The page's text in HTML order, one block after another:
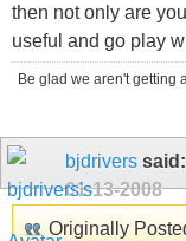
then not only are
useful and go play
Be glad we aren't getting
bjdrivers said:
01-13-2008
Originally